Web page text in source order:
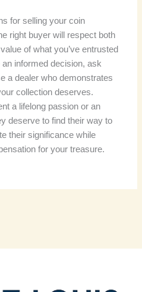
for selling your coin
right buyer will respect both
of what you’ve entrusted
informed decision, ask
a dealer who demonstrates
collection deserves.
a lifelong passion or an
deserve to find their way to
their significance while
for your treasure.